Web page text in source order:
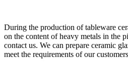
During the production of tableware
on the content of heavy metals in the
contact us. We can prepare ceramic
meet the requirements of our